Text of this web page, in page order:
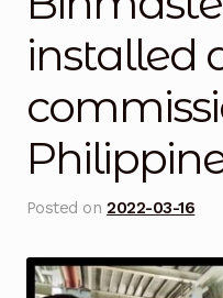
Blog
Checkout
Contact Us
DJI Enterprise
installed
Posted on2022-03-16